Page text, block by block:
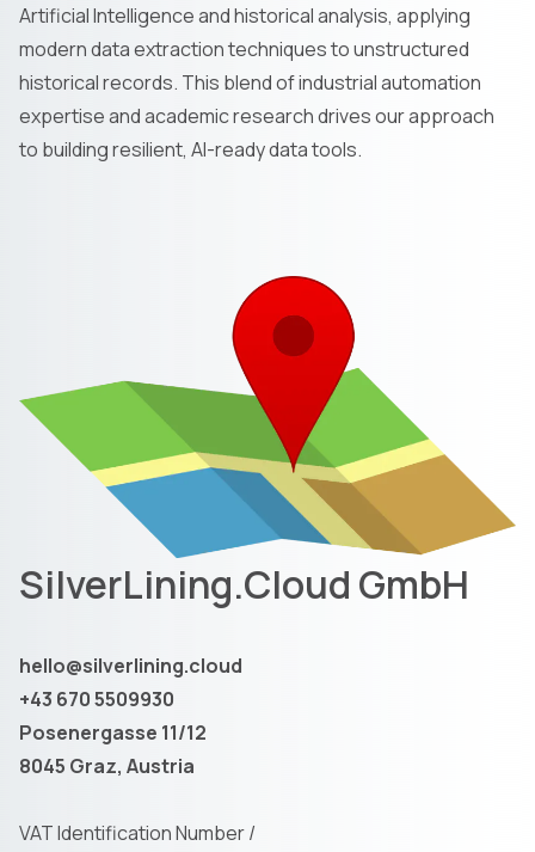
Artificial Intelligence and historical analysis, applying
modern data extraction techniques to unstructured
historical records. This blend of industrial automation
expertise and academic research drives our approach
to building resilient, AI-ready data tools.
SilverLining.Cloud GmbH
hello@silverlining.cloud
+43 670 5509930
Posenergasse 11/12
8045 Graz, Austria
VAT Identification Number /